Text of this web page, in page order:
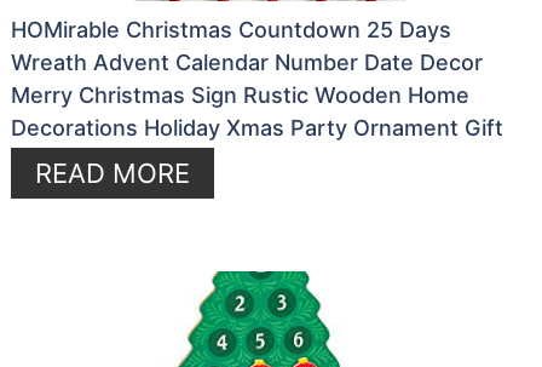
HOMirable Christmas Countdown 25 Days
Wreath Advent Calendar Number Date Decor
Merry Christmas Sign Rustic Wooden Home
Decorations Holiday Xmas Party Ornament Gift
READ MORE